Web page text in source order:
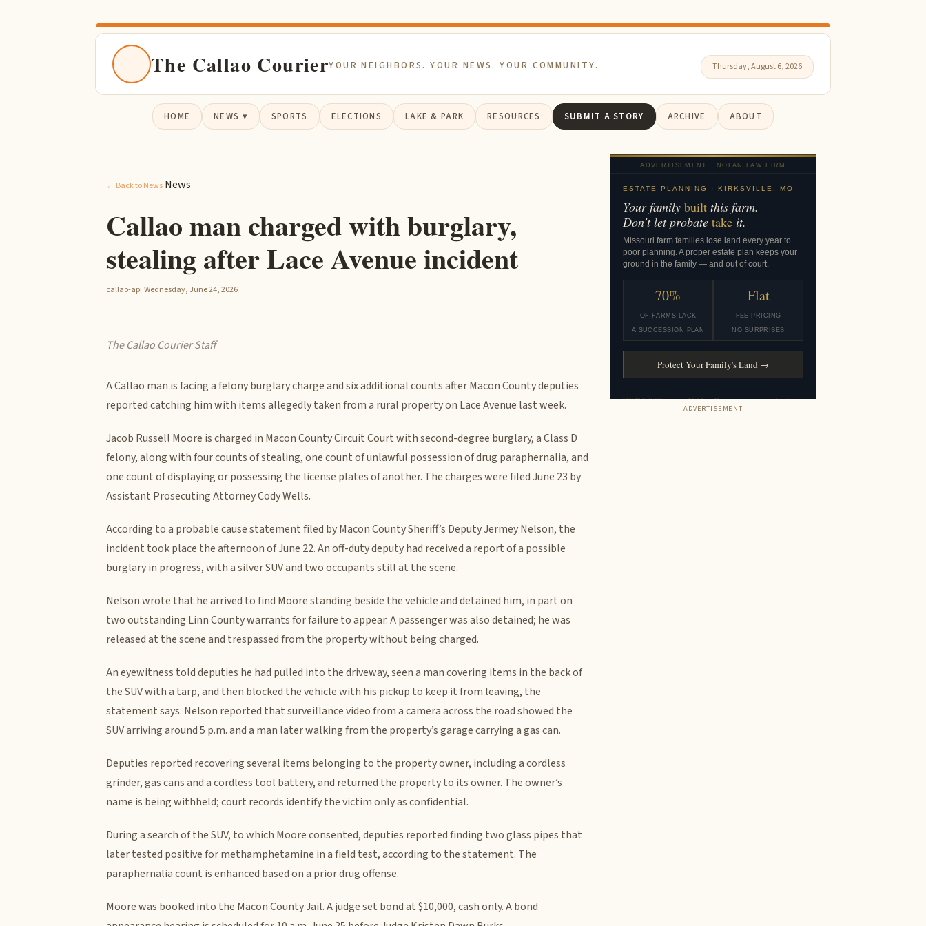
The Callao CourierYOUR NEIGHBORS. YOUR NEWS. YOUR COMMUNITY. Thursday, August 6, 2026
HOME NEWS ▾ SPORTS ELECTIONS LAKE & PARK RESOURCES SUBMIT A STORY ARCHIVE ABOUT
← Back to News News
Callao man charged with burglary,
stealing after Lace Avenue incident
callao-api·Wednesday, June 24, 2026
The Callao Courier Staff
A Callao man is facing a felony burglary charge and six additional counts after Macon County deputies
reported catching him with items allegedly taken from a rural property on Lace Avenue last week.
Jacob Russell Moore is charged in Macon County Circuit Court with second-degree burglary, a Class D
felony, along with four counts of stealing, one count of unlawful possession of drug paraphernalia, and
one count of displaying or possessing the license plates of another. The charges were filed June 23 by
Assistant Prosecuting Attorney Cody Wells.
According to a probable cause statement filed by Macon County Sheriff’s Deputy Jermey Nelson, the
incident took place the afternoon of June 22. An off-duty deputy had received a report of a possible
burglary in progress, with a silver SUV and two occupants still at the scene.
Nelson wrote that he arrived to find Moore standing beside the vehicle and detained him, in part on
two outstanding Linn County warrants for failure to appear. A passenger was also detained; he was
released at the scene and trespassed from the property without being charged.
An eyewitness told deputies he had pulled into the driveway, seen a man covering items in the back of
the SUV with a tarp, and then blocked the vehicle with his pickup to keep it from leaving, the
statement says. Nelson reported that surveillance video from a camera across the road showed the
SUV arriving around 5 p.m. and a man later walking from the property’s garage carrying a gas can.
Deputies reported recovering several items belonging to the property owner, including a cordless
grinder, gas cans and a cordless tool battery, and returned the property to its owner. The owner’s
name is being withheld; court records identify the victim only as confidential.
During a search of the SUV, to which Moore consented, deputies reported finding two glass pipes that
later tested positive for methamphetamine in a field test, according to the statement. The
paraphernalia count is enhanced based on a prior drug offense.
Moore was booked into the Macon County Jail. A judge set bond at $10,000, cash only. A bond
ADVERTISEMENT